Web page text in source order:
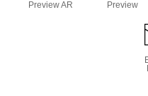
Preview AR
Preview